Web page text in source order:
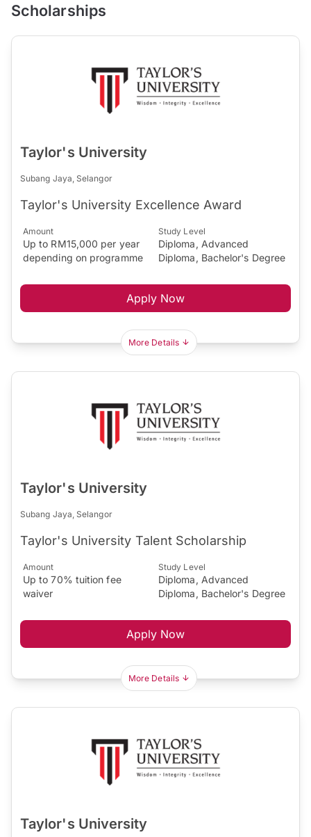
Scholarships
Taylor's University
Subang Jaya, Selangor
Taylor's University Excellence Award
Amount
Up to RM15,000 per year
depending on programme
Study Level
Diploma, Advanced
Diploma, Bachelor's Degree
Apply Now
More Details
Taylor's University
Subang Jaya, Selangor
Taylor's University Talent Scholarship
Amount
Up to 70% tuition fee
waiver
Study Level
Diploma, Advanced
Diploma, Bachelor's Degree
Apply Now
More Details
Taylor's University